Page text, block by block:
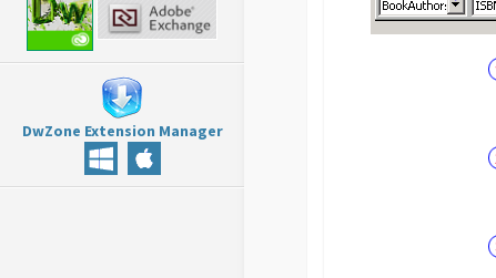
DwZone Extension Manager